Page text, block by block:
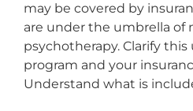
may be covered by
are under the umbrella of
psychotherapy. Clarify
program and your
Understand what is